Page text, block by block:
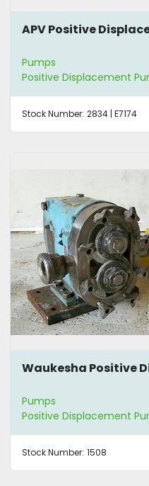
APV Positive
Pumps
Positive Displacement
Stock Number: 2834 | E7174
Waukesha Positive
Pumps
Positive Displacement
Stock Number: 1508